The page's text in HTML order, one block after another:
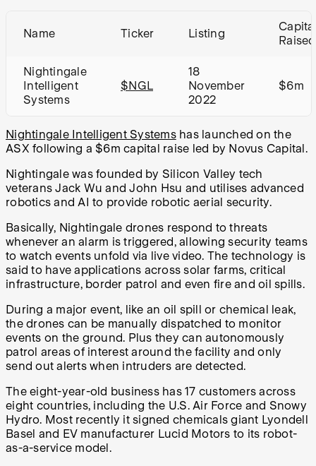
Name Ticker Listing
Raised
Nightingale
Intelligent
Systems
$NGL
18
November
2022
$6m
Nightingale Intelligent Systemshas launched on the
ASX following a $6m capital raise led by Novus Capital.
Nightingale was founded by Silicon Valley tech
veterans Jack Wu and John Hsu and utilises advanced
robotics and AI to provide robotic aerial security.
Basically, Nightingale drones respond to threats
whenever an alarm is triggered, allowing security teams
to watch events unfold via live video. The technology is
said to have applications across solar farms, critical
infrastructure, border patrol and even fire and oil spills.
During a major event, like an oil spill or chemical leak,
the drones can be manually dispatched to monitor
events on the ground. Plus they can autonomously
patrol areas of interest around the facility and only
send out alerts when intruders are detected.
The eight-year-old business has 17 customers across
eight countries, including the U.S. Air Force and Snowy
Hydro. Most recently it signed chemicals giant Lyondell
Basel and EV manufacturer Lucid Motors to its robot-
as-a-service model.